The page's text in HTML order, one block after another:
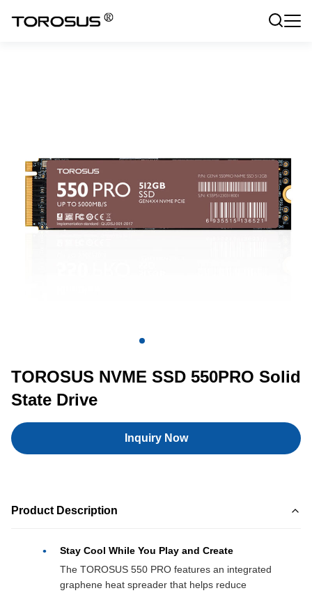
TOROSUS NVME SSD 550PRO Solid
State Drive
Inquiry Now
Product Description
Stay Cool While You Play and Create
The TOROSUS 550 PRO features an integrated
graphene heat spreader that helps reduce